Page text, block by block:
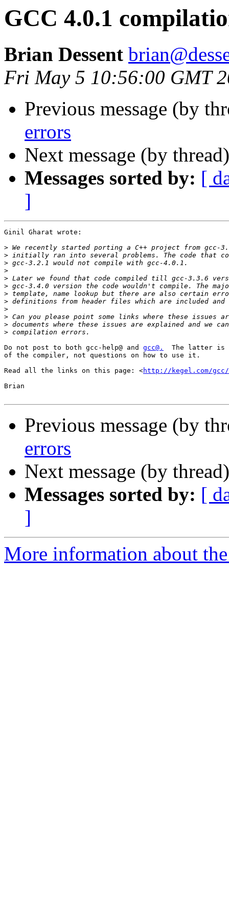
GCC 4.0.1
Brian Dessent
Fri May 5 10:56:00 GMT
Previous message (by
errors
Next message (by
Messages sorted by: [
]
Ginil Gharat wrote:
>
>
>
>
>
>
>
>
>
>
>
>
Do not post to both gcc-help@ and gcc@.
The latter is
of the compiler, not questions on how to use it.
Read all the links on this page: <http://kegel.com/
Brian
Previous message (by
errors
Next message (by
Messages sorted by: [
]
More information about